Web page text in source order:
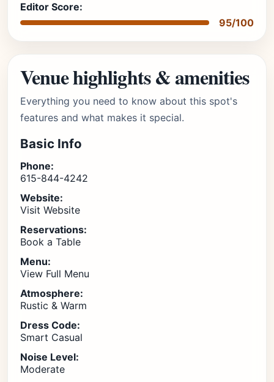
Editor Score:
95/100
Venue highlights & amenities
Everything you need to know about this spot's
features and what makes it special.
Basic Info
Phone:
615-844-4242
Website:
Visit Website
Reservations:
Book a Table
Menu:
View Full Menu
Atmosphere:
Rustic & Warm
Dress Code:
Smart Casual
Noise Level:
Moderate